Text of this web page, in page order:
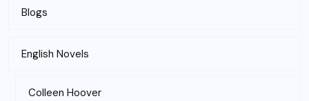
Blogs
English Novels
Colleen Hoover